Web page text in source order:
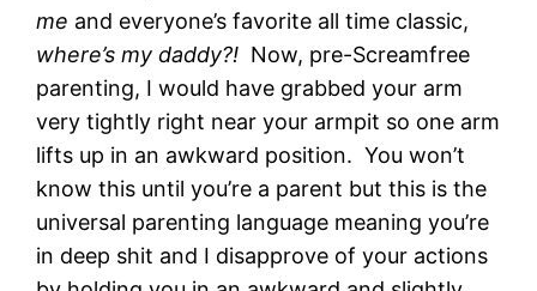
me and everyone’s favorite all time classic,
where’s my daddy?! Now, pre-Screamfree
parenting, I would have grabbed your arm
very tightly right near your armpit so one arm
lifts up in an awkward position. You won’t
know this until you’re a parent but this is the
universal parenting language meaning you’re
in deep shit and I disapprove of your actions